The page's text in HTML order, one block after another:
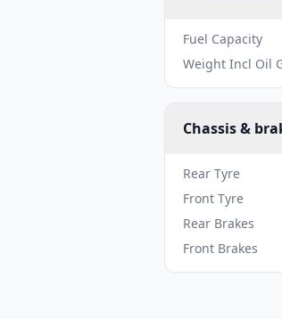
Fuel Capacity
Weight Incl Oil
Chassis &
Rear Tyre
Front Tyre
Rear Brakes
Front Brakes